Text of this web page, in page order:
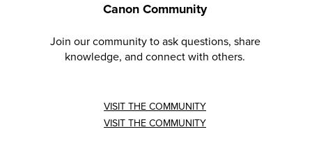
Canon Community
Join our community to ask questions, share
knowledge, and connect with others.
VISIT THE COMMUNITY
VISIT THE COMMUNITY